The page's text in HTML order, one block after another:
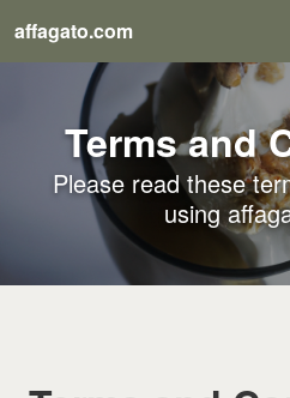
affagato.com
Terms and
Please read these
using